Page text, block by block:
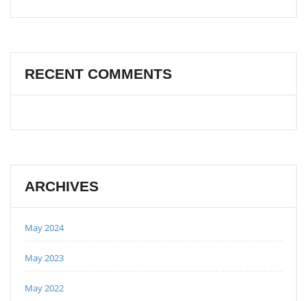
RECENT COMMENTS
ARCHIVES
May 2024
May 2023
May 2022